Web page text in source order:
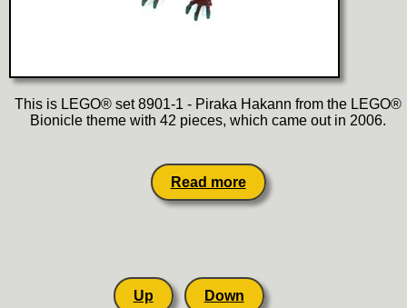
This is LEGO® set 8901-1 - Piraka Hakann from the LEGO®
Bionicle theme with 42 pieces, which came out in 2006.
Read more
Up Down